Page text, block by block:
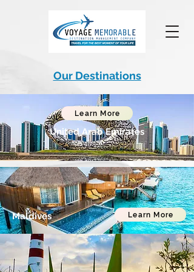
Our Destinations
Learn More
United Arab Emirates
Learn More
Maldives